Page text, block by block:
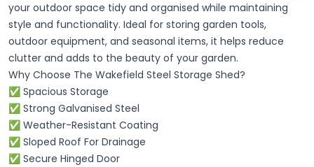
your outdoor space tidy and organised while maintaining
style and functionality. Ideal for storing garden tools,
outdoor equipment, and seasonal items, it helps reduce
clutter and adds to the beauty of your garden.
Why Choose The Wakefield Steel Storage Shed?
✅ Spacious Storage
✅ Strong Galvanised Steel
✅ Weather-Resistant Coating
✅ Sloped Roof For Drainage
✅ Secure Hinged Door